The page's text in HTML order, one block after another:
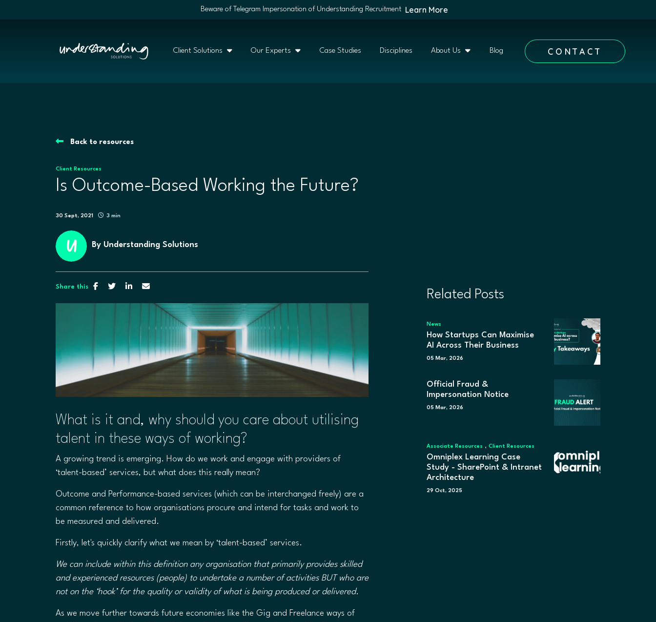
Beware of Telegram Impersonation of Understanding Recruitment Learn More
Client Solutions Our Experts Case Studies Disciplines About Us Blog CONTACT
Back to resources
Client Resources
Is Outcome-Based Working the Future?
30 Sept, 2021 3 min
By Understanding Solutions
Share this
​What is it and, why should you care about utilising
talent in these ways of working?
​A growing trend is emerging. How do we work and engage with providers of
‘talent-based’ services, but what does this really mean?
Outcome and Performance-based services (which can be interchanged freely) are a
common reference to how organisations procure and intend for tasks and work to
be measured and delivered.
Firstly, let's quickly clarify what we mean by ‘talent-based’ services.
We can include within this definition any organisation that primarily provides skilled
and experienced resources (people) to undertake a number of activities BUT who are
not on the ‘hook’ for the quality or validity of what is being produced or delivered.
As we move further towards future economies like the Gig and Freelance ways of
Related Posts
News
How Startups Can Maximise
AI Across Their Business
05 Mar, 2026
Official Fraud &
Impersonation Notice
05 Mar, 2026
Associate Resources , Client Resources
Omniplex Learning Case
Study - SharePoint & Intranet
Architecture
29 Oct, 2025